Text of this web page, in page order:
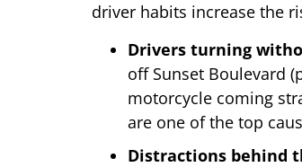
driver habits increase the
Drivers turning
off Sunset Boulevard
motorcycle coming
are one of the top
Distractions behind